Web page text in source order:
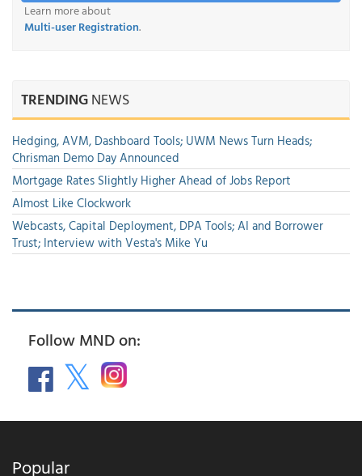
Learn more about
Multi-user Registration.
TRENDINGNEWS
Hedging, AVM, Dashboard Tools; UWM News Turn Heads;
Chrisman Demo Day Announced
Mortgage Rates Slightly Higher Ahead of Jobs Report
Almost Like Clockwork
Webcasts, Capital Deployment, DPA Tools; AI and Borrower
Trust; Interview with Vesta's Mike Yu
Follow MND on:
Popular